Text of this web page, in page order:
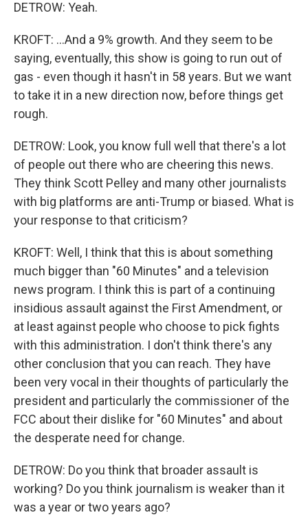
DETROW: Yeah.
KROFT: ...And a 9% growth. And they seem to be
saying, eventually, this show is going to run out of
gas - even though it hasn't in 58 years. But we want
to take it in a new direction now, before things get
rough.
DETROW: Look, you know full well that there's a lot
of people out there who are cheering this news.
They think Scott Pelley and many other journalists
with big platforms are anti-Trump or biased. What is
your response to that criticism?
KROFT: Well, I think that this is about something
much bigger than "60 Minutes" and a television
news program. I think this is part of a continuing
insidious assault against the First Amendment, or
at least against people who choose to pick fights
with this administration. I don't think there's any
other conclusion that you can reach. They have
been very vocal in their thoughts of particularly the
president and particularly the commissioner of the
FCC about their dislike for "60 Minutes" and about
the desperate need for change.
DETROW: Do you think that broader assault is
working? Do you think journalism is weaker than it
was a year or two years ago?